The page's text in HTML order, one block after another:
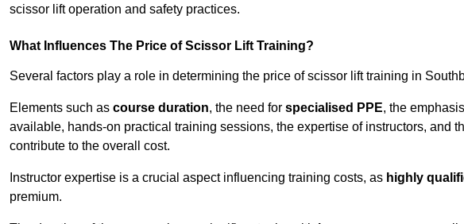
scissor lift operation and safety practices.
What Influences The Price of Scissor Lift Training?
Several factors play a role in determining the price of scissor lift training in
Elements such as course duration, the need for specialised PPE, the
available, hands-on practical training sessions, the expertise of instructors, and
contribute to the overall cost.
Instructor expertise is a crucial aspect influencing training costs, as highly
premium.